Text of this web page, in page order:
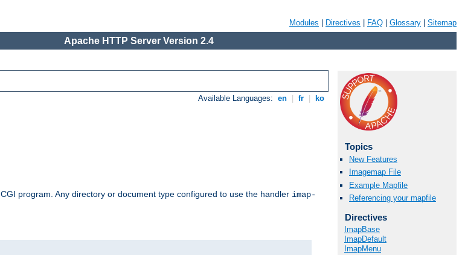
Modules Directives FAQ Glossary Sitemap
Apache HTTP Server Version 2.4
Available Languages: en fr ko
CGI program. Any directory or document type configured to use the handler imap-
Topics
New Features
Imagemap File
Example Mapfile
Referencing your mapfile
Directives
ImapBase
ImapDefault
ImapMenu